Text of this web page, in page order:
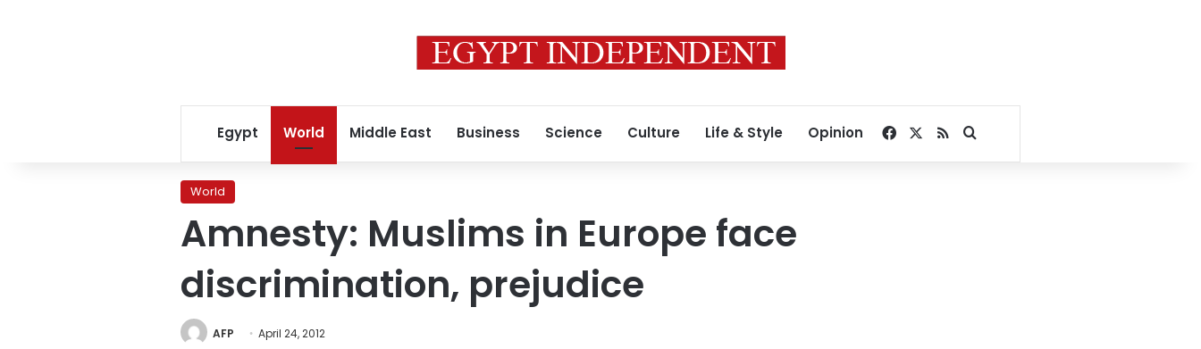
Egypt World Middle East Business Science Culture Life & Style Opinion Facebook
RSSSearch for
World
Amnesty: Muslims in Europe face
discrimination, prejudice
AFP April 24, 2012